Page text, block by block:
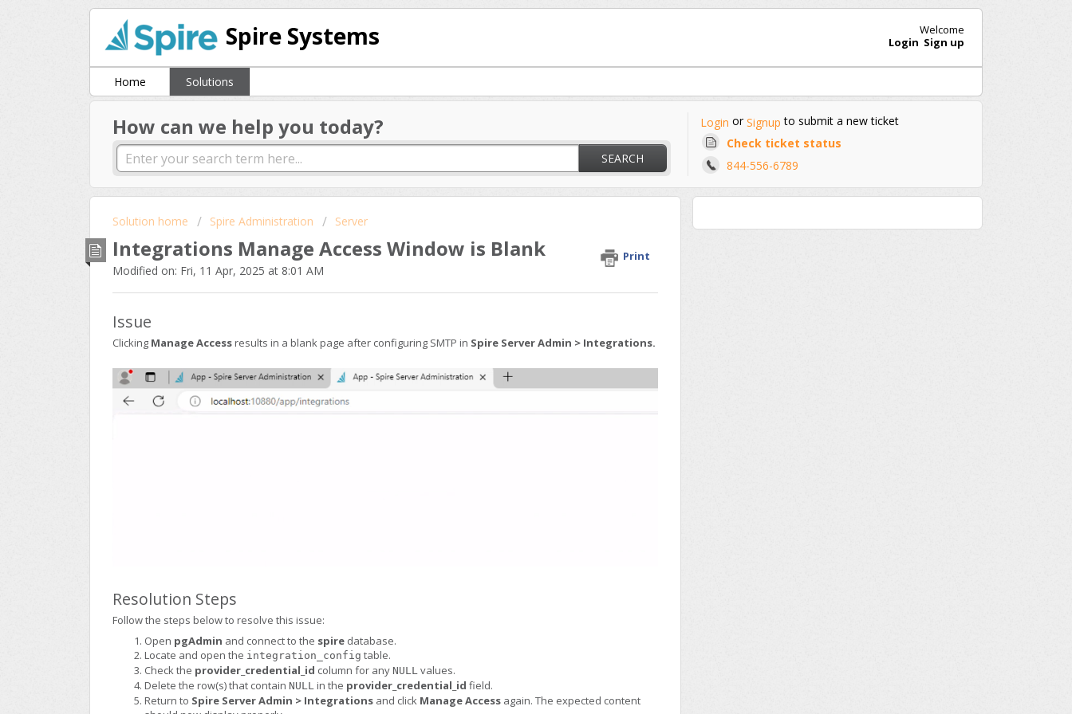
Spire Systems
Welcome
Login Sign up
Home Solutions
How can we help you today?
SEARCH
Login orSignup to submit a new ticket
Check ticket status
844-556-6789
Solution home Spire Administration Server
Integrations Manage Access Window is Blank Print
Modified on: Fri, 11 Apr, 2025 at 8:01 AM
Issue
Clicking Manage Accessresults in a blank page after configuring SMTP in Spire Server Admin > Integrations.
Resolution Steps
Follow the steps below to resolve this issue:
Open pgAdmin and connect to the spire database.
Locate and open the integration_config table.
Check the provider_credential_id column for any NULL values.
Delete the row(s) that contain NULL in the provider_credential_id field.
Return to Spire Server Admin > Integrations and click Manage Access again. The expected content